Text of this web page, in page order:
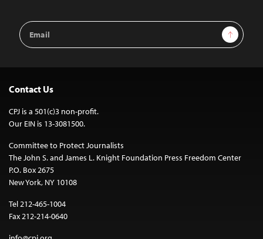
Email
Address
Sign Up
Contact Us
CPJ is a 501(c)3 non-profit.
Our EIN is 13-3081500.
Committee to Protect Journalists
The John S. and James L. Knight Foundation Press Freedom Center
P.O. Box 2675
New York, NY 10108
Tel 212-465-1004
Fax 212-214-0640